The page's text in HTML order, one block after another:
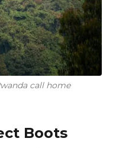
call home
Boots